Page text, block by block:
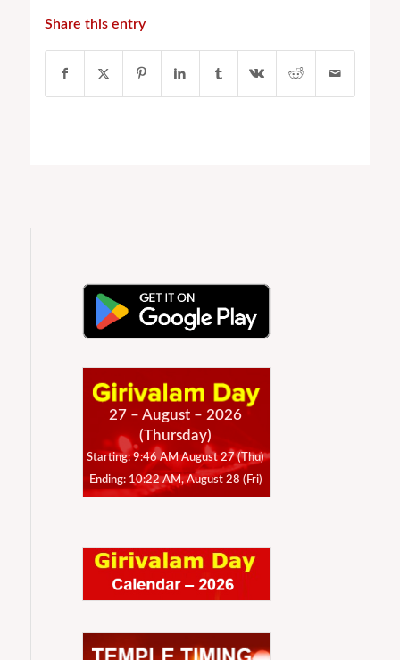
Share this entry
27 – August – 2026
(Thursday)
Starting: 9:46 AM August 27 (Thu)
Ending: 10:22 AM, August 28 (Fri)